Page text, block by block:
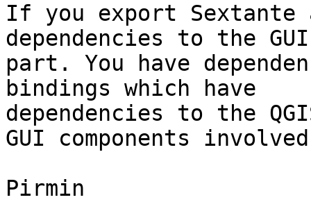
If you export Sextante
dependencies to the
part. You have
bindings which have
dependencies to the
GUI components
Pirmin